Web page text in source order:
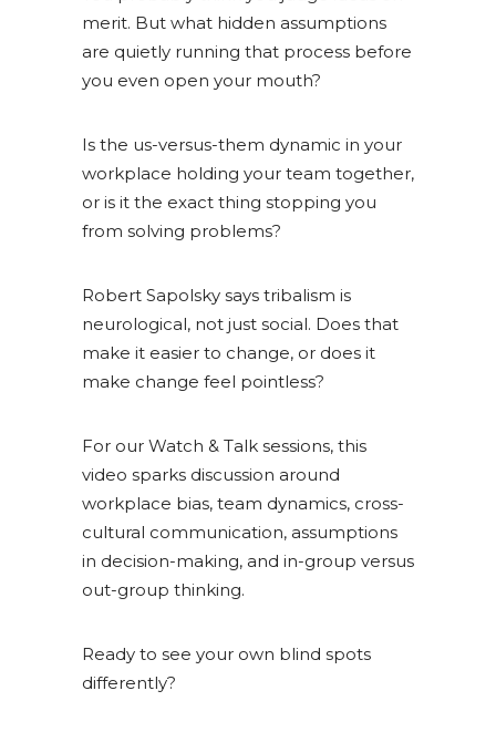
merit. But what hidden assumptions
are quietly running that process before
you even open your mouth?
Is the us-versus-them dynamic in your
workplace holding your team together,
or is it the exact thing stopping you
from solving problems?
Robert Sapolsky says tribalism is
neurological, not just social. Does that
make it easier to change, or does it
make change feel pointless?
For our Watch & Talk sessions, this
video sparks discussion around
workplace bias, team dynamics, cross-
cultural communication, assumptions
in decision-making, and in-group versus
out-group thinking.
Ready to see your own blind spots
differently?